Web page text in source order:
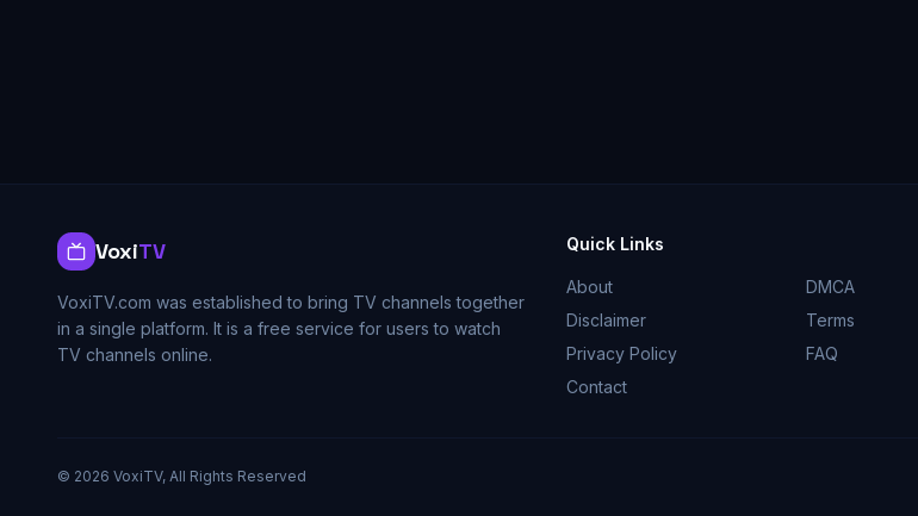
VoxiTV
VoxiTV.com was established to bring TV channels together
in a single platform. It is a free service for users to watch
TV channels online.
Quick Links
About
DMCA
Disclaimer
Terms
Privacy Policy
FAQ
Contact
© 2026 VoxiTV, All Rights Reserved